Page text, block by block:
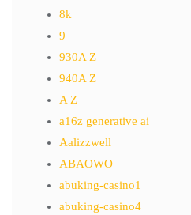
8k
9
930A Z
940A Z
A Z
a16z generative ai
Aalizzwell
ABAOWO
abuking-casino1
abuking-casino4